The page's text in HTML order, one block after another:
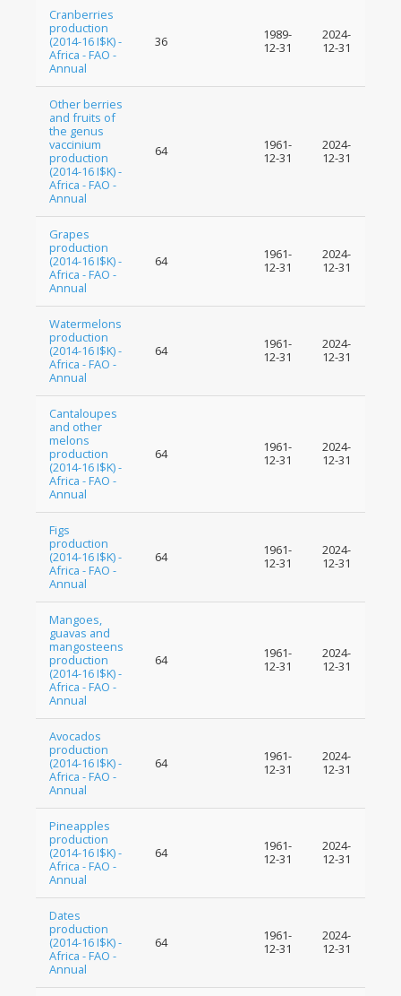
Cranberries
production
(2014-16 I$K) -
Africa - FAO -
Annual
36
1989-
12-31
2024-
12-31
Other berries
and fruits of
the genus
vaccinium
production
(2014-16 I$K) -
Africa - FAO -
Annual
64
1961-
12-31
2024-
12-31
Grapes
production
(2014-16 I$K) -
Africa - FAO -
Annual
64
1961-
12-31
2024-
12-31
Watermelons
production
(2014-16 I$K) -
Africa - FAO -
Annual
64
1961-
12-31
2024-
12-31
Cantaloupes
and other
melons
production
(2014-16 I$K) -
Africa - FAO -
Annual
64
1961-
12-31
2024-
12-31
Figs
production
(2014-16 I$K) -
Africa - FAO -
Annual
64
1961-
12-31
2024-
12-31
Mangoes,
guavas and
mangosteens
production
(2014-16 I$K) -
Africa - FAO -
Annual
64
1961-
12-31
2024-
12-31
Avocados
production
(2014-16 I$K) -
Africa - FAO -
Annual
64
1961-
12-31
2024-
12-31
Pineapples
production
(2014-16 I$K) -
Africa - FAO -
Annual
64
1961-
12-31
2024-
12-31
Dates
production
(2014-16 I$K) -
Africa - FAO -
Annual
64
1961-
12-31
2024-
12-31